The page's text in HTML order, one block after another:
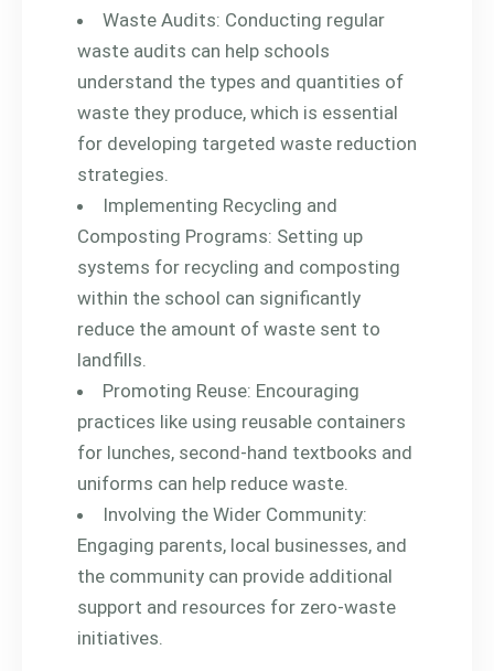
Waste Audits: Conducting regular
waste audits can help schools
understand the types and quantities of
waste they produce, which is essential
for developing targeted waste reduction
strategies.
Implementing Recycling and
Composting Programs: Setting up
systems for recycling and composting
within the school can significantly
reduce the amount of waste sent to
landfills.
Promoting Reuse: Encouraging
practices like using reusable containers
for lunches, second-hand textbooks and
uniforms can help reduce waste.
Involving the Wider Community:
Engaging parents, local businesses, and
the community can provide additional
support and resources for zero-waste
initiatives.